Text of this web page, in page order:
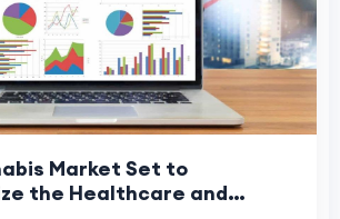
Market Set to
the Healthcare and